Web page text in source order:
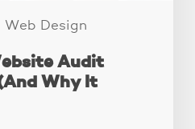
Web Design
Audit
Why It